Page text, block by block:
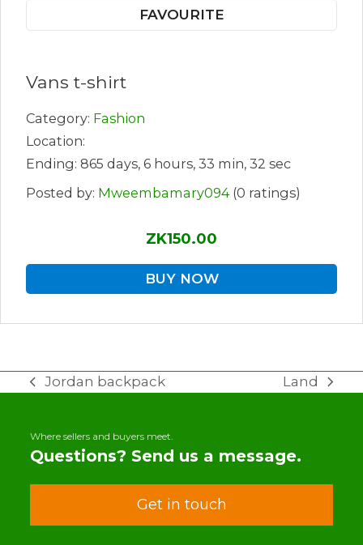
FAVOURITE
Vans t-shirt
Category: Fashion
Location:
Ending: 865 days, 6 hours, 33 min, 32 sec
Posted by: Mweembamary094(0 ratings)
ZK150.00
BUY NOW
previous
Jordan backpack
next
Land
Where sellers and buyers meet.
Questions? Send us a message.
Get in touch